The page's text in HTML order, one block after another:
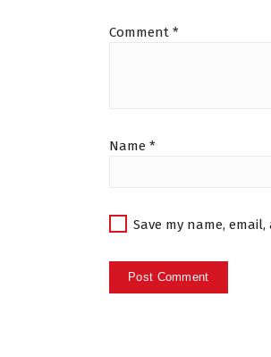
Comment *
Name *
Save my name,